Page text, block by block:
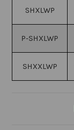
SHXLWP
P-SHXLWP
SHXXLWP